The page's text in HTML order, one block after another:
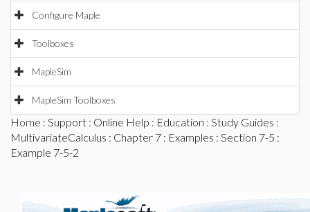
Configure Maple
Toolboxes
MapleSim
MapleSim Toolboxes
Home : Support : Online Help : Education : Study Guides :
MultivariateCalculus : Chapter 7 : Examples : Section 7-5 :
Example 7-5-2